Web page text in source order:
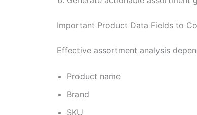
Important Product Data Fields to
Effective assortment analysis
Product name
Brand
SKU